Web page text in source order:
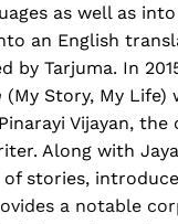
as well as
an English
by Tarjuma. In
(My Story, My
Vijayan,
Along with
stories,
a notable